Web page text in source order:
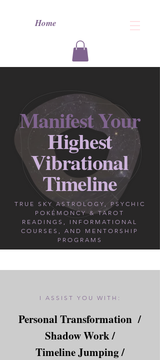
Home
Manifest Your
Highest
Vibrational
Timeline
TRUE SKY ASTROLOGY, PSYCHIC
POKÉMONCY & TAROT
READINGS, INFORMATIONAL
COURSES, AND MENTORSHIP
PROGRAMS
I ASSIST YOU WITH:
Personal Transformation /
Shadow Work /
Timeline Jumping /